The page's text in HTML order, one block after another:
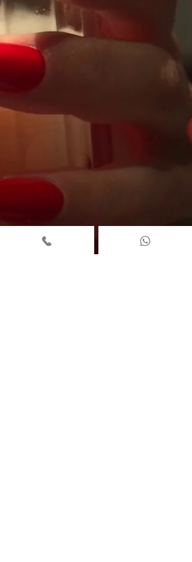
easy to visit Iris Avenue. We are one of Central London’s
most accessible beauty salons — perfectly located for
sightseeing, shopping, and hotel stays. ⭐ Where Iris
Avenue Is Located 📍 32 Store Street, London, WC1E 7BS
We’re in the heart of Fitzrovia — a